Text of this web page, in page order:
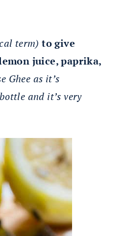
term) to give
juice, paprika,
Ghee as it’s
and it’s very